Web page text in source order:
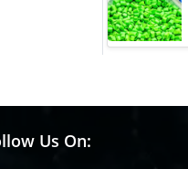
Us On: